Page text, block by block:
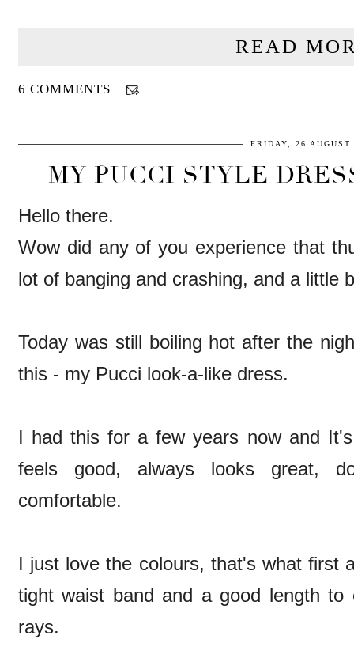
READ
6 COMMENTS
FRIDAY, 26 AUGUST
MY PUCCI STYLE
Hello there.
Wow did any of you experience that
lot of banging and crashing, and a little
Today was still boiling hot after the
this - my Pucci look-a-like dress.
I had this for a few years now and
feels good, always looks great,
comfortable.
I just love the colours, that's what
tight waist band and a good length
rays.